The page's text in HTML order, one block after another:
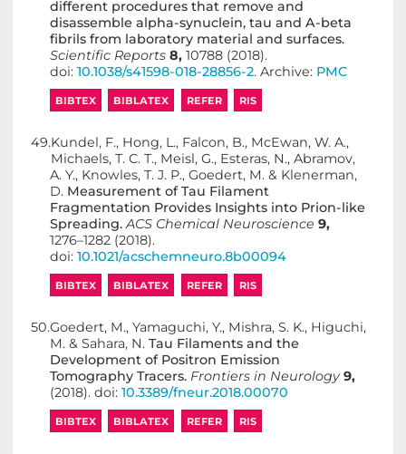
different procedures that remove and
disassemble alpha-synuclein, tau and A-beta
fibrils from laboratory material and surfaces.
Scientific Reports 8, 10788 (2018).
doi: 10.1038/s41598-018-28856-2. Archive: PMC
BIBTEX BIBLATEX REFER RIS
49.Kundel, F., Hong, L., Falcon, B., McEwan, W. A.,
Michaels, T. C. T., Meisl, G., Esteras, N., Abramov,
A. Y., Knowles, T. J. P., Goedert, M. & Klenerman,
D. Measurement of Tau Filament
Fragmentation Provides Insights into Prion-like
Spreading. ACS Chemical Neuroscience 9,
1276–1282 (2018).
doi: 10.1021/acschemneuro.8b00094
BIBTEX BIBLATEX REFER RIS
50.Goedert, M., Yamaguchi, Y., Mishra, S. K., Higuchi,
M. & Sahara, N. Tau Filaments and the
Development of Positron Emission
Tomography Tracers. Frontiers in Neurology 9,
(2018). doi: 10.3389/fneur.2018.00070
BIBTEX BIBLATEX REFER RIS